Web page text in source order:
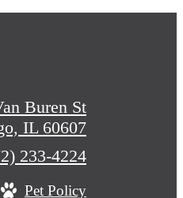
Buren St
IL 60607
233-4224
Pet Policy